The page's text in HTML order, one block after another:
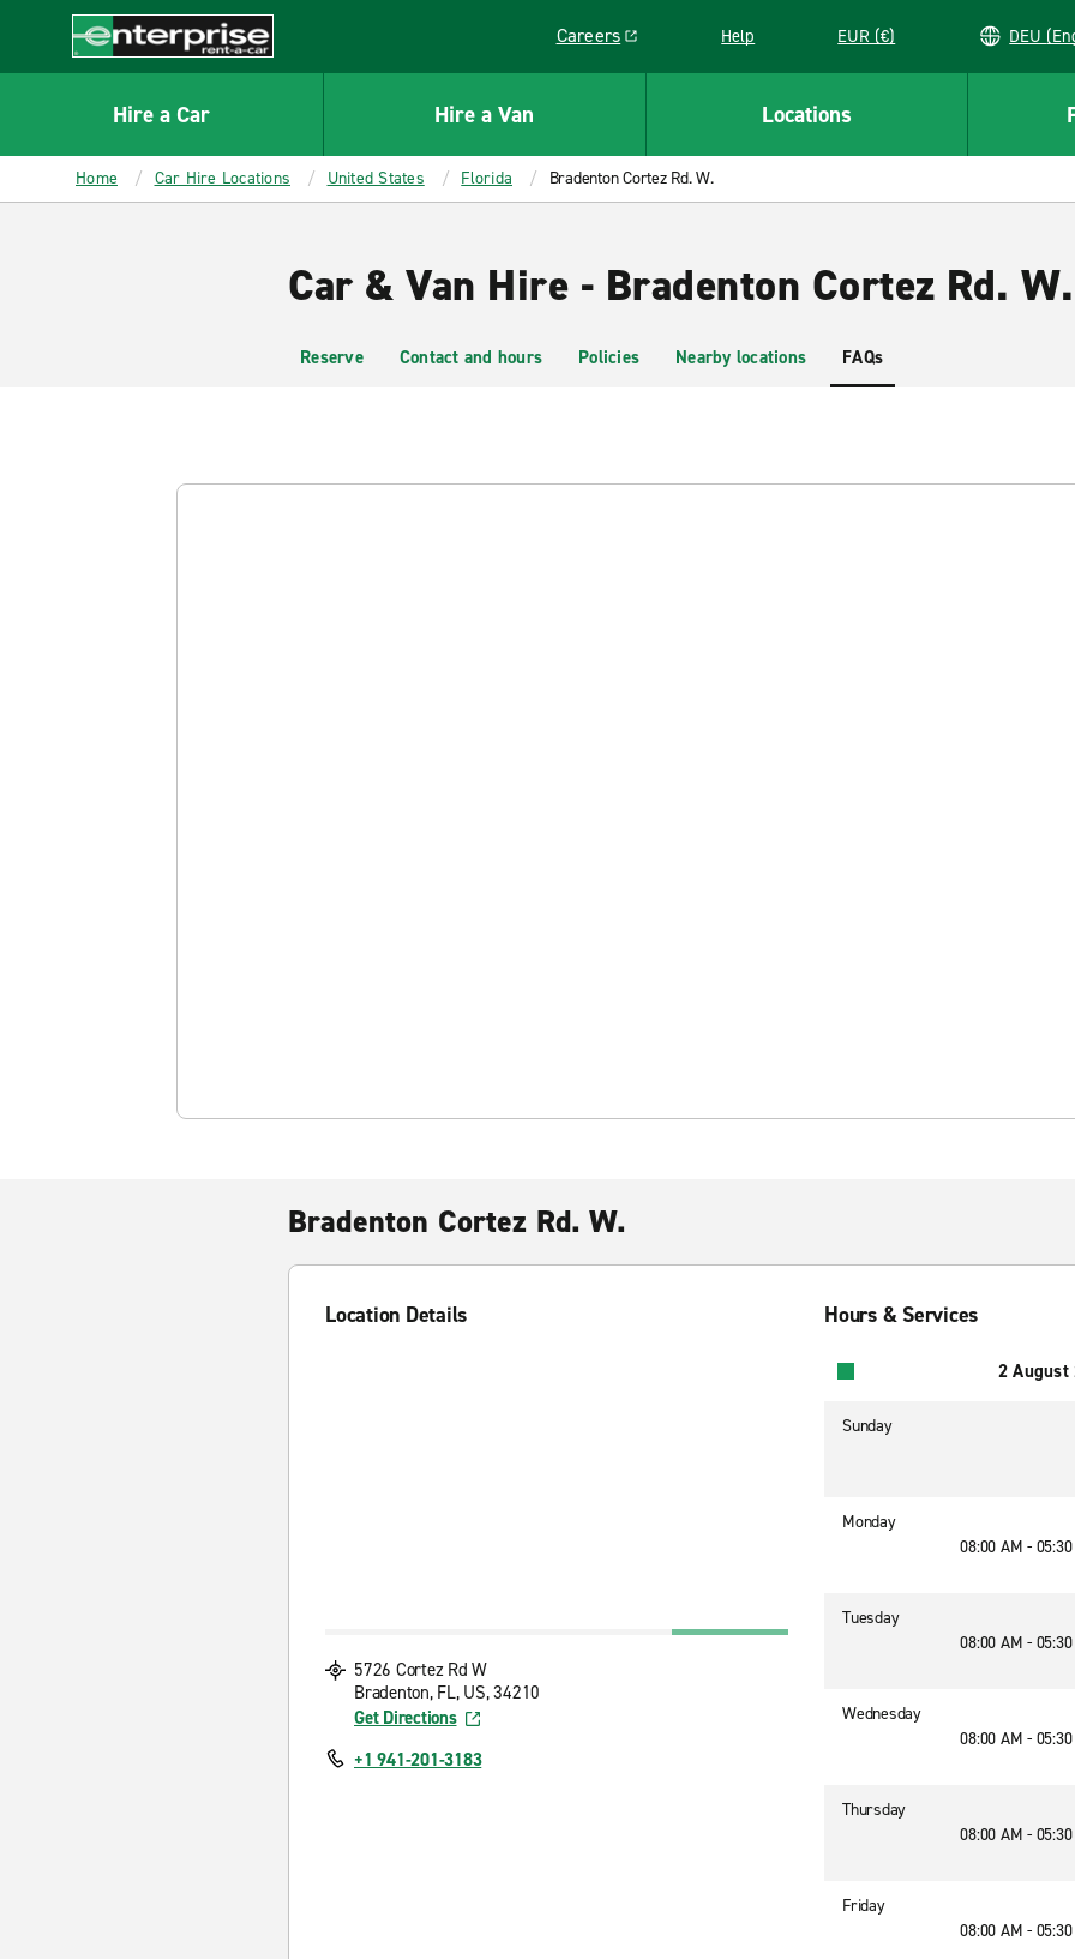
CONTENT
Enterprise
Careers
Link opens in a new window
Help EUR (€)
Hire a Car Hire a Van Locations
Home Car Hire Locations United States Florida Bradenton Cortez Rd. W.
Car & Van Hire - Bradenton Cortez Rd. W.
Reserve Contact and hours Policies Nearby locations FAQs
Bradenton Cortez Rd. W.
Location Details
5726 Cortez Rd W
Bradenton, FL, US, 34210
Get Directions
+1 941-201-3183
Hours & Services
2 August
Sunday
Monday
08:00 AM -
Tuesday
08:00 AM -
Wednesday
08:00 AM -
Thursday
08:00 AM -
Friday
08:00 AM -